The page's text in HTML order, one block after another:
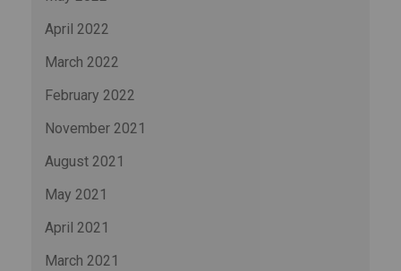
April 2022
March 2022
February 2022
November 2021
August 2021
May 2021
April 2021
March 2021